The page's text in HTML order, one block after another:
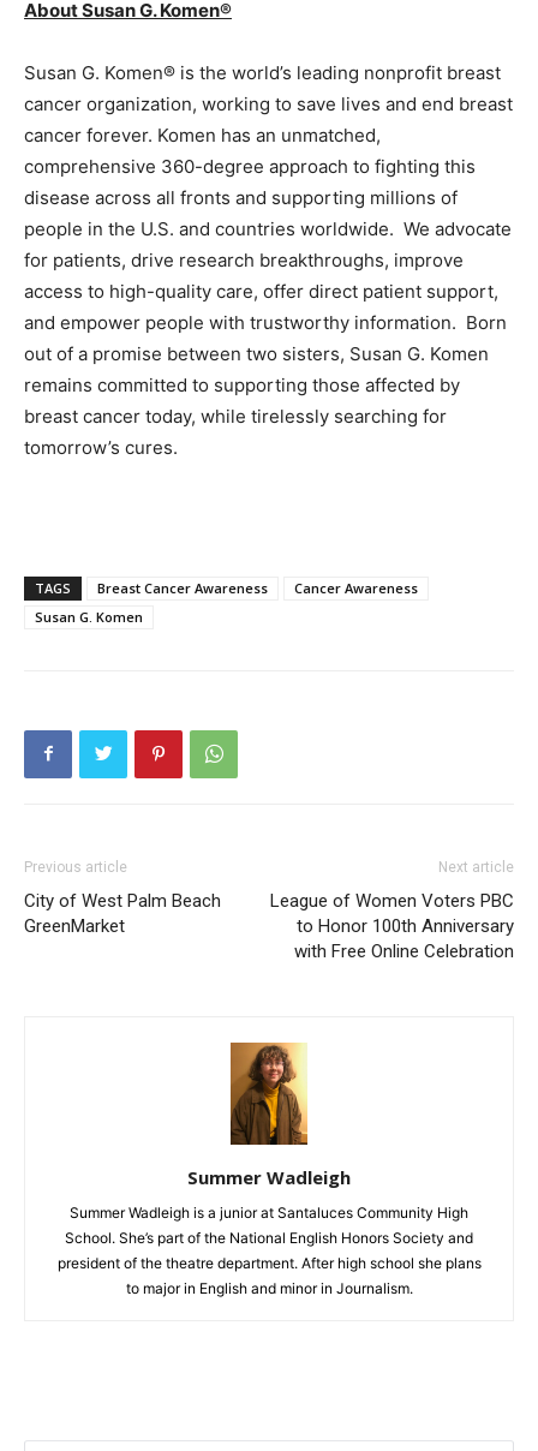
About Susan G. Komen®
Susan G. Komen® is the world’s leading nonprofit breast
cancer organization, working to save lives and end breast
cancer forever. Komen has an unmatched,
comprehensive 360-degree approach to fighting this
disease across all fronts and supporting millions of
people in the U.S. and countries worldwide. We advocate
for patients, drive research breakthroughs, improve
access to high-quality care, offer direct patient support,
and empower people with trustworthy information. Born
out of a promise between two sisters, Susan G. Komen
remains committed to supporting those affected by
breast cancer today, while tirelessly searching for
tomorrow’s cures.
TAGS Breast Cancer Awareness
Cancer Awareness
Susan G. Komen
Previous article
City of West Palm Beach
GreenMarket
Next article
League of Women Voters PBC
to Honor 100th Anniversary
with Free Online Celebration
Summer Wadleigh
Summer Wadleigh is a junior at Santaluces Community High
School. She’s part of the National English Honors Society and
president of the theatre department. After high school she plans
to major in English and minor in Journalism.